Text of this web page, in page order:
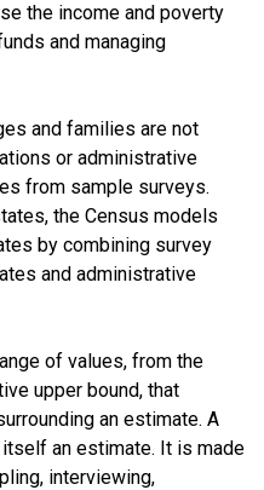
the income and poverty
and managing
and families are not
or administrative
from sample surveys.
the Census models
by combining survey
and administrative
of values, from the
upper bound, that
an estimate. A
an estimate. It is made
interviewing,